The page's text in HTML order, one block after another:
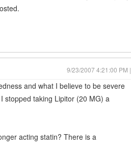
9/23/2007 4:21:00 PM |
and what I believe to be severe
stopped taking Lipitor (20 MG) a
acting statin? There is a